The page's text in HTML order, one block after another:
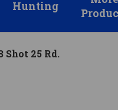
Hunting
Shot 25 Rd.